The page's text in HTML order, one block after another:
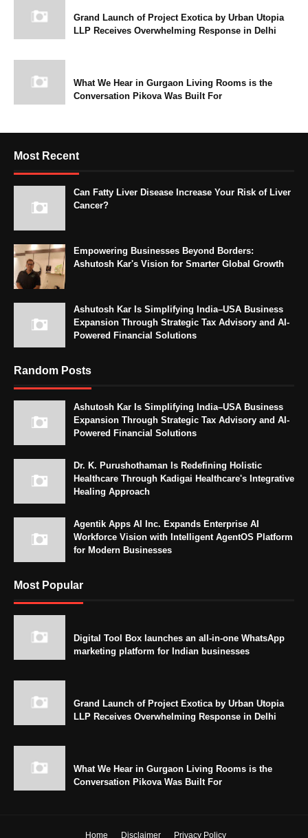
Grand Launch of Project Exotica by Urban Utopia
LLP Receives Overwhelming Response in Delhi
What We Hear in Gurgaon Living Rooms is the
Conversation Pikova Was Built For
Most Recent
Can Fatty Liver Disease Increase Your Risk of Liver
Cancer?
Empowering Businesses Beyond Borders:
Ashutosh Kar's Vision for Smarter Global Growth
Ashutosh Kar Is Simplifying India–USA Business
Expansion Through Strategic Tax Advisory and AI-
Powered Financial Solutions
Random Posts
Ashutosh Kar Is Simplifying India–USA Business
Expansion Through Strategic Tax Advisory and AI-
Powered Financial Solutions
Dr. K. Purushothaman Is Redefining Holistic
Healthcare Through Kadigai Healthcare's Integrative
Healing Approach
Agentik Apps AI Inc. Expands Enterprise AI
Workforce Vision with Intelligent AgentOS Platform
for Modern Businesses
Most Popular
Digital Tool Box launches an all-in-one WhatsApp
marketing platform for Indian businesses
Grand Launch of Project Exotica by Urban Utopia
LLP Receives Overwhelming Response in Delhi
What We Hear in Gurgaon Living Rooms is the
Conversation Pikova Was Built For
Home Disclaimer Privacy Policy